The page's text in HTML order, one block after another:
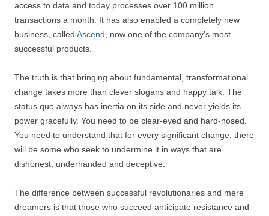
access to data and today processes over 100 million
transactions a month. It has also enabled a completely new
business, called Ascend , now one of the company’s most
successful products.
The truth is that bringing about fundamental, transformational
change takes more than clever slogans and happy talk. The
status quo always has inertia on its side and never yields its
power gracefully. You need to be clear-eyed and hard-nosed.
You need to understand that for every significant change, there
will be some who seek to undermine it in ways that are
dishonest, underhanded and deceptive.
The difference between successful revolutionaries and mere
dreamers is that those who succeed anticipate resistance and